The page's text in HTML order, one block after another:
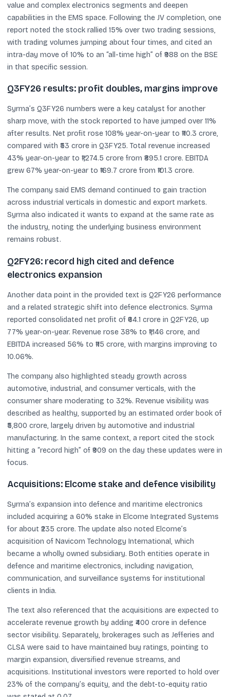
value and complex electronics segments and deepen
capabilities in the EMS space. Following the JV completion, one
report noted the stock rallied 15% over two trading sessions,
with trading volumes jumping about four times, and cited an
intra-day move of 10% to an “all-time high” of ₹988 on the BSE
in that specific session.
Q3FY26 results: profit doubles, margins improve
Syrma’s Q3FY26 numbers were a key catalyst for another
sharp move, with the stock reported to have jumped over 11%
after results. Net profit rose 108% year-on-year to ₹110.3 crore,
compared with ₹53 crore in Q3FY25. Total revenue increased
43% year-on-year to ₹1,274.5 crore from ₹895.1 crore. EBITDA
grew 67% year-on-year to ₹169.7 crore from ₹101.3 crore.
The company said EMS demand continued to gain traction
across industrial verticals in domestic and export markets.
Syrma also indicated it wants to expand at the same rate as
the industry, noting the underlying business environment
remains robust.
Q2FY26: record high cited and defence
electronics expansion
Another data point in the provided text is Q2FY26 performance
and a related strategic shift into defence electronics. Syrma
reported consolidated net profit of ₹64.1 crore in Q2FY26, up
77% year-on-year. Revenue rose 38% to ₹1,146 crore, and
EBITDA increased 56% to ₹115 crore, with margins improving to
10.06%.
The company also highlighted steady growth across
automotive, industrial, and consumer verticals, with the
consumer share moderating to 32%. Revenue visibility was
described as healthy, supported by an estimated order book of
₹5,800 crore, largely driven by automotive and industrial
manufacturing. In the same context, a report cited the stock
hitting a “record high” of ₹909 on the day these updates were in
focus.
Acquisitions: Elcome stake and defence visibility
Syrma’s expansion into defence and maritime electronics
included acquiring a 60% stake in Elcome Integrated Systems
for about ₹235 crore. The update also noted Elcome’s
acquisition of Navicom Technology International, which
became a wholly owned subsidiary. Both entities operate in
defence and maritime electronics, including navigation,
communication, and surveillance systems for institutional
clients in India.
The text also referenced that the acquisitions are expected to
accelerate revenue growth by adding ₹400 crore in defence
sector visibility. Separately, brokerages such as Jefferies and
CLSA were said to have maintained buy ratings, pointing to
margin expansion, diversified revenue streams, and
acquisitions. Institutional investors were reported to hold over
23% of the company’s equity, and the debt-to-equity ratio